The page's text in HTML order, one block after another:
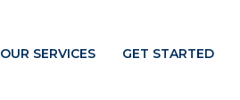
OUR SERVICES GET STARTED